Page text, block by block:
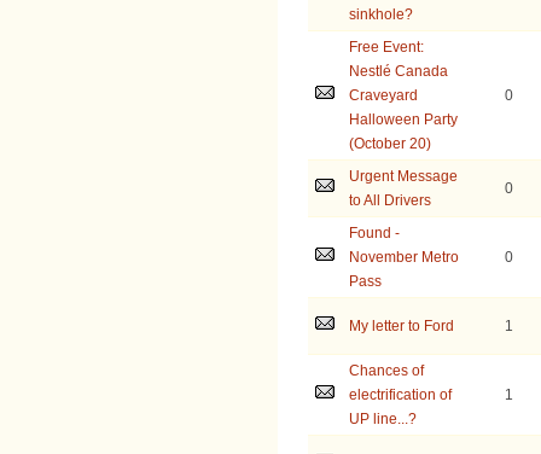
sinkhole?
Free Event:
Nestlé Canada
Craveyard
Halloween Party
(October 20)
0
Urgent Message
to All Drivers
0
Found -
November Metro
Pass
0
My letter to Ford 1
Chances of
electrification of
UP line...?
1